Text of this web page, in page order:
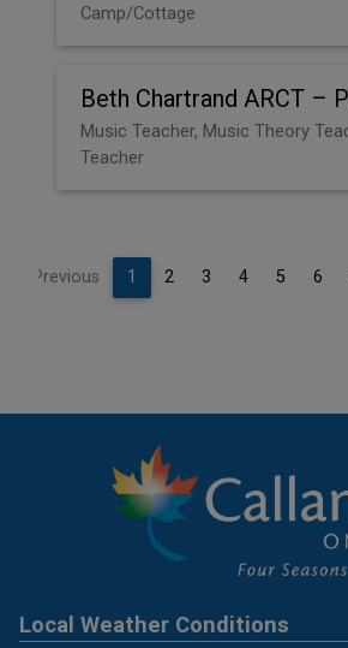
Camp/Cottage
Music Teacher, Music Theory
Teacher
Previous 1 2 3 4 5 6
Local Weather Conditions